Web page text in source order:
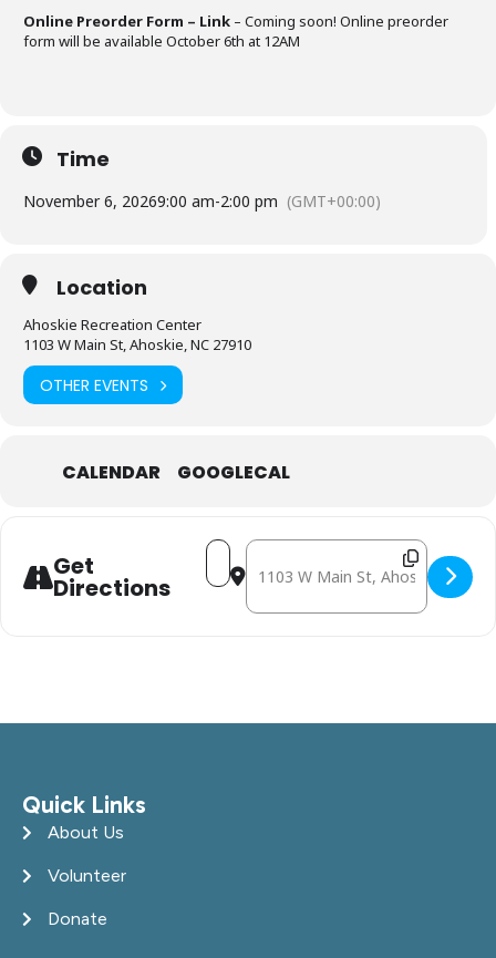
Online Preorder Form – Link – Coming soon! Online preorder
form will be available October 6th at 12AM
Time
November 6, 20269:00 am-2:00 pm (GMT+00:00)
Location
Ahoskie Recreation Center
1103 W Main St, Ahoskie, NC 27910
OTHER EVENTS
CALENDAR GOOGLECAL
Get
Directions
Address - November 6: Mobile
Destination Address -
Quick Links
About Us
Volunteer
Donate